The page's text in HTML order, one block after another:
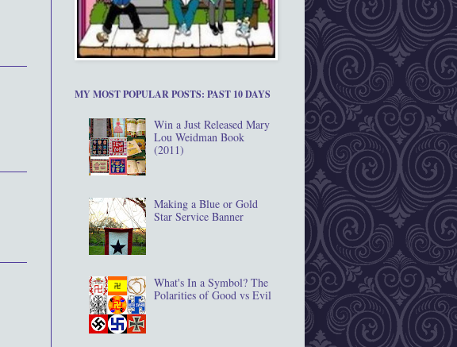
MY MOST POPULAR POSTS: PAST 10 DAYS
Win a Just Released Mary
Lou Weidman Book
(2011)
Making a Blue or Gold
Star Service Banner
What's In a Symbol? The
Polarities of Good vs Evil